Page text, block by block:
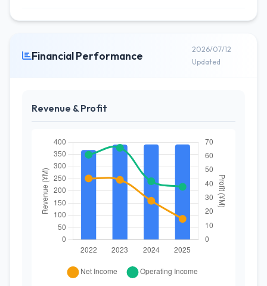
Financial Performance
2026/07/12
Updated
Revenue & Profit